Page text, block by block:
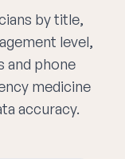
by title,
level,
and phone
medicine
accuracy.